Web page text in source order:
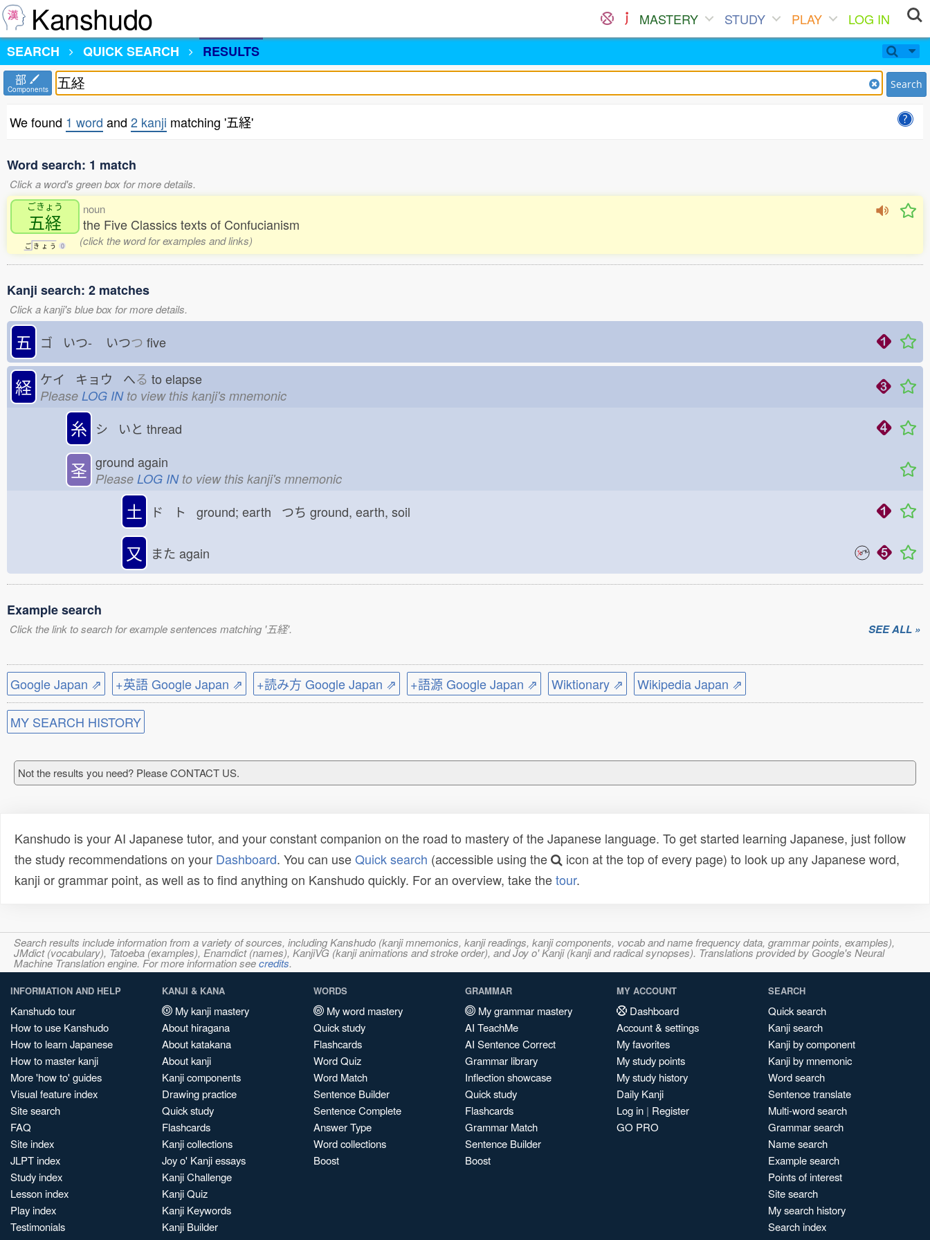
Kanshudo MASTERY STUDY PLAY
LOG IN
SEARCH
QUICK SEARCH RESULTS
部
Components Search
We found 1 word and 2 kanji matching '五経'
Word search: 1 match
Click a word's green box for more details.
ごきょう
五経
ご き ょ う 0
noun
the Five Classics texts of Confucianism
(click the word for examples and links)
Kanji search: 2 matches
Click a kanji's blue box for more details.
五 ゴ いつ- いつつ five
経 ケイ キョウ へる to elapse
Please LOG INto view this kanji's mnemonic
糸 シ いと thread
圣 ground again
Please LOG INto view this kanji's mnemonic
土 ド ト ground; earth つち ground, earth, soil
又 また again
Example search
Click the link to search for example sentences matching '五経'. SEE ALL »
Google Japan ⇗ +英語 Google Japan ⇗ +読み方 Google Japan ⇗ +語源 Google Japan ⇗ Wiktionary ⇗ Wikipedia Japan ⇗
MY SEARCH HISTORY
Not the results you need? Please CONTACT US.
Kanshudo is your AI Japanese tutor, and your constant companion on the road to mastery of the Japanese language. To get started learning Japanese, just follow
the study recommendations on your Dashboard. You can useQuick search (accessible using the
icon at the top of every page) to look up any Japanese word,
kanji or grammar point, as well as to find anything on Kanshudo quickly. For an overview, take thetour.
Search results include information from a variety of sources, including Kanshudo (kanji mnemonics, kanji readings, kanji components, vocab and name frequency data, grammar points, examples),
JMdict (vocabulary), Tatoeba (examples), Enamdict (names), KanjiVG (kanji animations and stroke order), and Joy o' Kanji (kanji and radical synopses). Translations provided by Google's Neural
Machine Translation engine. For more information seecredits.
INFORMATION AND HELP
Kanshudo tour
How to use Kanshudo
How to learn Japanese
How to master kanji
More 'how to' guides
Visual feature index
Site search
FAQ
Site index
JLPT index
Study index
Lesson index
Play index
Testimonials
KANJI & KANA
My kanji mastery
About hiragana
About katakana
About kanji
Kanji components
Drawing practice
Quick study
Flashcards
Kanji collections
Joy o' Kanji essays
Kanji Challenge
Kanji Quiz
Kanji Keywords
Kanji Builder
WORDS
My word mastery
Quick study
Flashcards
Word Quiz
Word Match
Sentence Builder
Sentence Complete
Answer Type
Word collections
Boost
GRAMMAR
My grammar mastery
AI TeachMe
AI Sentence Correct
Grammar library
Inflection showcase
Quick study
Flashcards
Grammar Match
Sentence Builder
Boost
MY ACCOUNT
Dashboard
Account & settings
My favorites
My study points
My study history
Daily Kanji
Log in | Register
GO PRO
SEARCH
Quick search
Kanji search
Kanji by component
Kanji by mnemonic
Word search
Sentence translate
Multi-word search
Grammar search
Name search
Example search
Points of interest
Site search
My search history
Search index